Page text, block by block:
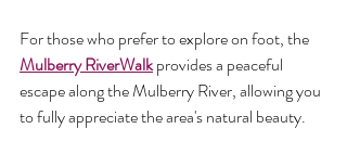
For those who prefer to explore on foot, the
Mulberry RiverWalk provides a peaceful
escape along the Mulberry River, allowing you
to fully appreciate the area's natural beauty.